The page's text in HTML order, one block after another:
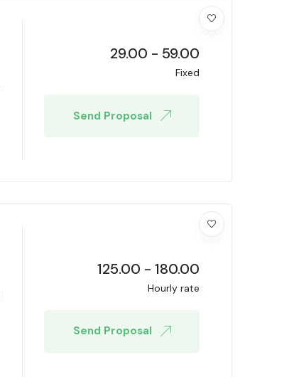
29.00 - 59.00
Fixed
Send Proposal
125.00 - 180.00
Hourly rate
Send Proposal